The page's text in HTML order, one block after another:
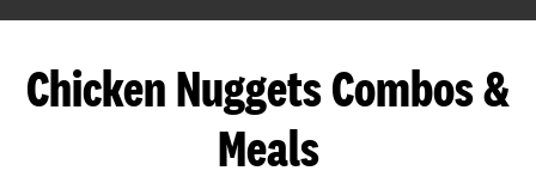
Chicken Nuggets Combos &
Meals